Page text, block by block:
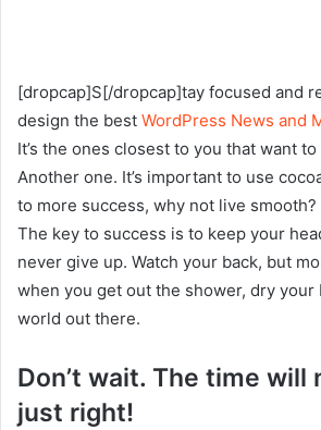
[dropcap]S[/dropcap]tay focused and
design the best WordPress News and
It’s the ones closest to you that want
Another one. It’s important to use
to more success, why not live
The key to success is to keep your
never give up. Watch your back, but
when you get out the shower, dry your
world out there.
Don’t wait. The time will
just right!